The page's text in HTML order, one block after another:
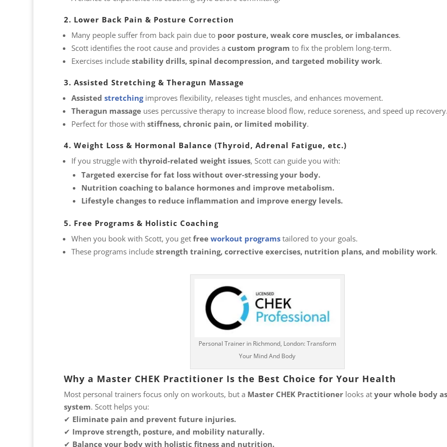
2. Lower Back Pain & Posture Correction
Many people suffer from back pain due to poor posture, weak core muscles, or imbalances.
Scott identifies the root cause and provides a custom program to fix the problem long-term.
Exercises include stability drills, spinal decompression, and targeted mobility work.
3. Assisted Stretching & Theragun Massage
Assisted stretchingimproves flexibility, releases tight muscles, and enhances movement.
Theragun massageuses percussive therapy to increase blood flow, reduce soreness, and speed up
Perfect for those with stiffness, chronic pain, or limited mobility.
4. Weight Loss & Hormonal Balance (Thyroid, Adrenal Fatigue, etc.)
If you struggle with thyroid-related weight issues, Scott can guide you with:
Targeted exercise for fat loss without over-stressing your body.
Nutrition coaching to balance hormones and improve metabolism.
Lifestyle changes to reduce inflammation and improve energy levels.
5. Free Programs & Holistic Coaching
When you book with Scott, you get free workout programstailored to your goals.
These programs include strength training, corrective exercises, nutrition plans, and mobility work.
Personal Trainer in Richmond, London: Transform
Your Mind And Body
Why a Master CHEK Practitioner Is the Best Choice for Your Health
Most personal trainers focus only on workouts, but a Master CHEK Practitionerlooks at your whole body
system. Scott helps you:
✔ Eliminate pain and prevent future injuries.
✔ Improve strength, posture, and mobility naturally.
✔ Balance your body with holistic fitness and nutrition.